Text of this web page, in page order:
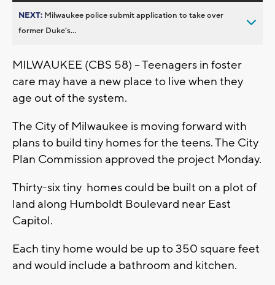
NEXT: Milwaukee police submit application to take over
former Duke’s...
MILWAUKEE (CBS 58) – Teenagers in foster
care may have a new place to live when they
age out of the system.
The City of Milwaukee is moving forward with
plans to build tiny homes for the teens. The City
Plan Commission approved the project Monday.
Thirty-six tiny homes could be built on a plot of
land along Humboldt Boulevard near East
Capitol.
Each tiny home would be up to 350 square feet
and would include a bathroom and kitchen.